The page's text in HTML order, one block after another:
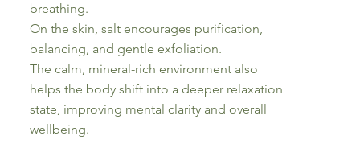
breathing.
On the skin, salt encourages purification,
balancing, and gentle exfoliation.
The calm, mineral-rich environment also
helps the body shift into a deeper relaxation
state, improving mental clarity and overall
wellbeing.